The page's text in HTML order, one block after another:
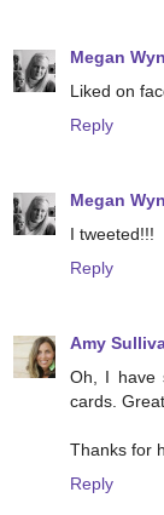
Megan
Liked on
Reply
Megan
I tweeted!!!
Reply
Amy
Oh, I have
cards.
Thanks for
Reply